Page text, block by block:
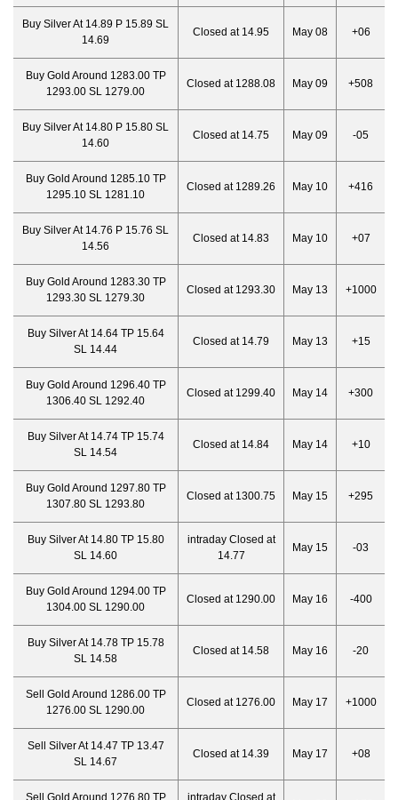
Buy Silver At 14.89 P 15.89 SL
14.69
Closed at 14.95 May 08 +06
Buy Gold Around 1283.00 TP
1293.00 SL 1279.00
Closed at 1288.08 May 09 +508
Buy Silver At 14.80 P 15.80 SL
14.60
Closed at 14.75 May 09 -05
Buy Gold Around 1285.10 TP
1295.10 SL 1281.10
Closed at 1289.26 May 10 +416
Buy Silver At 14.76 P 15.76 SL
14.56
Closed at 14.83 May 10 +07
Buy Gold Around 1283.30 TP
1293.30 SL 1279.30
Closed at 1293.30 May 13 +1000
Buy Silver At 14.64 TP 15.64
SL 14.44
Closed at 14.79 May 13 +15
Buy Gold Around 1296.40 TP
1306.40 SL 1292.40
Closed at 1299.40 May 14 +300
Buy Silver At 14.74 TP 15.74
SL 14.54
Closed at 14.84 May 14 +10
Buy Gold Around 1297.80 TP
1307.80 SL 1293.80
Closed at 1300.75 May 15 +295
Buy Silver At 14.80 TP 15.80
SL 14.60
intraday Closed at
14.77
May 15 -03
Buy Gold Around 1294.00 TP
1304.00 SL 1290.00
Closed at 1290.00 May 16 -400
Buy Silver At 14.78 TP 15.78
SL 14.58
Closed at 14.58 May 16 -20
Sell Gold Around 1286.00 TP
1276.00 SL 1290.00
Closed at 1276.00 May 17 +1000
Sell Silver At 14.47 TP 13.47
SL 14.67
Closed at 14.39 May 17 +08
Sell Gold Around 1276.80 TP
intraday Closed at